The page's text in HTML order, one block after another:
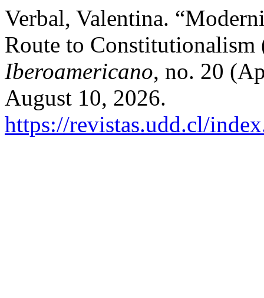
Verbal, Valentina.
Route to
Iberoamericano, no. 20
August 10, 2026.
https://revistas.udd.cl/